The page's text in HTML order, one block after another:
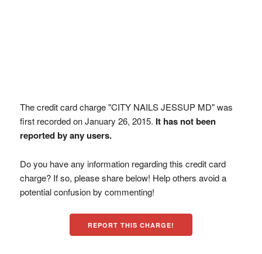
The credit card charge "CITY NAILS JESSUP MD" was
first recorded on January 26, 2015. It has not been
reported by any users.
Do you have any information regarding this credit card
charge? If so, please share below! Help others avoid a
potential confusion by commenting!
REPORT THIS CHARGE!